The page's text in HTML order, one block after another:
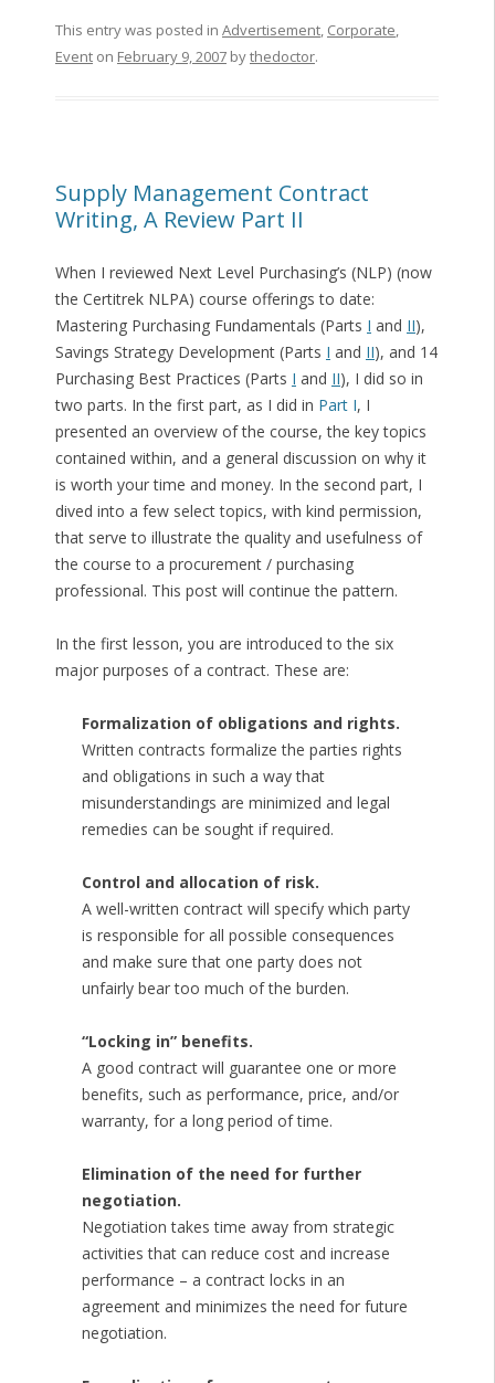
This entry was posted in Advertisement, Corporate,
Eventon February 9, 2007bythedoctor.
Supply Management Contract
Writing, A Review Part II
When I reviewed Next Level Purchasing’s (NLP) (now
the Certitrek NLPA) course offerings to date:
Mastering Purchasing Fundamentals (Parts I and II),
Savings Strategy Development (Parts I and II), and 14
Purchasing Best Practices (Parts I and II), I did so in
two parts. In the first part, as I did in Part I, I
presented an overview of the course, the key topics
contained within, and a general discussion on why it
is worth your time and money. In the second part, I
dived into a few select topics, with kind permission,
that serve to illustrate the quality and usefulness of
the course to a procurement / purchasing
professional. This post will continue the pattern.
In the first lesson, you are introduced to the six
major purposes of a contract. These are:
Formalization of obligations and rights.
Written contracts formalize the parties rights
and obligations in such a way that
misunderstandings are minimized and legal
remedies can be sought if required.
Control and allocation of risk.
A well-written contract will specify which party
is responsible for all possible consequences
and make sure that one party does not
unfairly bear too much of the burden.
“Locking in” benefits.
A good contract will guarantee one or more
benefits, such as performance, price, and/or
warranty, for a long period of time.
Elimination of the need for further
negotiation.
Negotiation takes time away from strategic
activities that can reduce cost and increase
performance – a contract locks in an
agreement and minimizes the need for future
negotiation.